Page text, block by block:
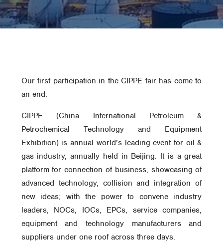
Our first participation in the CIPPE fair has come to
an end.
CIPPE (China International Petroleum &
Petrochemical Technology and Equipment
Exhibition) is annual world’s leading event for oil &
gas industry, annually held in Beijing. It is a great
platform for connection of business, showcasing of
advanced technology, collision and integration of
new ideas; with the power to convene industry
leaders, NOCs, IOCs, EPCs, service companies,
equipment and technology manufacturers and
suppliers under one roof across three days.